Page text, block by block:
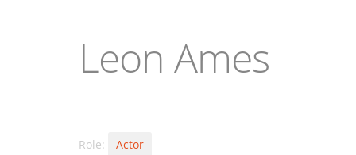
Leon Ames
Role: Actor